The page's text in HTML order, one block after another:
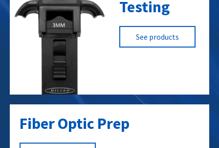
MV Underground
High Voltage
Service Entrance
Building wire / Low Voltage
Airport Lighting
Testing
See products
Fiber Optic Prep